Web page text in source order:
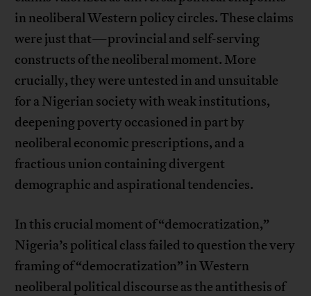
in neoliberal Western policy circles. These claims
were just that—provincial and self-serving
constructs of the neoliberal moment. More
crucially, they were untested in and unsuitable
for a Nigerian society with weak institutions,
deepening poverty occasioned in part by
neoliberal economic prescriptions, and a
fractious union containing divergent
demographic and aspirational tendencies.
In this crucial moment of “democratization,”
Nigeria’s political class failed to question the very
framing of “democratization” in Western
neoliberal political discourse as the antithesis of